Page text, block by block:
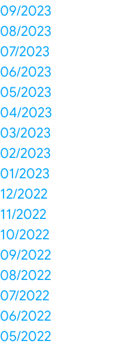
09/2023
08/2023
07/2023
06/2023
05/2023
04/2023
03/2023
02/2023
01/2023
12/2022
11/2022
10/2022
09/2022
08/2022
07/2022
06/2022
05/2022